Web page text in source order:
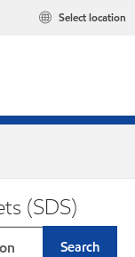
Select location
(SDS)
Search